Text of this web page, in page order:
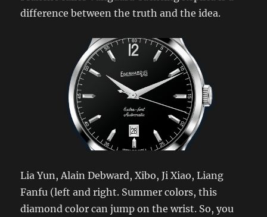
difference between the truth and the idea.
Lia Yun, Alain Debward, Xibo, Ji Xiao, Liang
Fanfu (left and right. Summer colors, this
diamond color can jump on the wrist. So, you